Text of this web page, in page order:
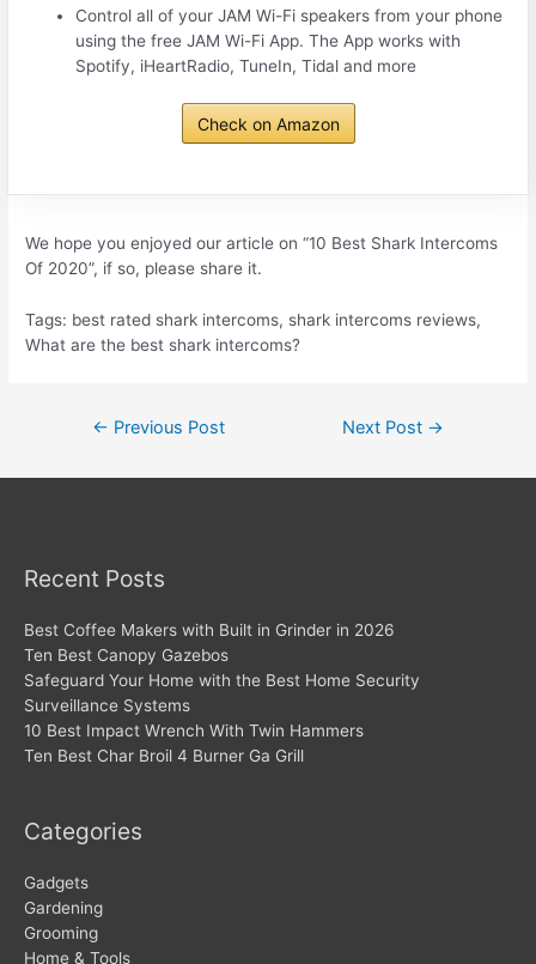
Control all of your JAM Wi-Fi speakers from your phone
using the free JAM Wi-Fi App. The App works with
Spotify, iHeartRadio, TuneIn, Tidal and more
Check on Amazon
We hope you enjoyed our article on “10 Best Shark Intercoms
Of 2020”, if so, please share it.
Tags: best rated shark intercoms, shark intercoms reviews,
What are the best shark intercoms?
← Previous Post Next Post →
Recent Posts
Best Coffee Makers with Built in Grinder in 2026
Ten Best Canopy Gazebos
Safeguard Your Home with the Best Home Security
Surveillance Systems
10 Best Impact Wrench With Twin Hammers
Ten Best Char Broil 4 Burner Ga Grill
Categories
Gadgets
Gardening
Grooming
Home & Tools